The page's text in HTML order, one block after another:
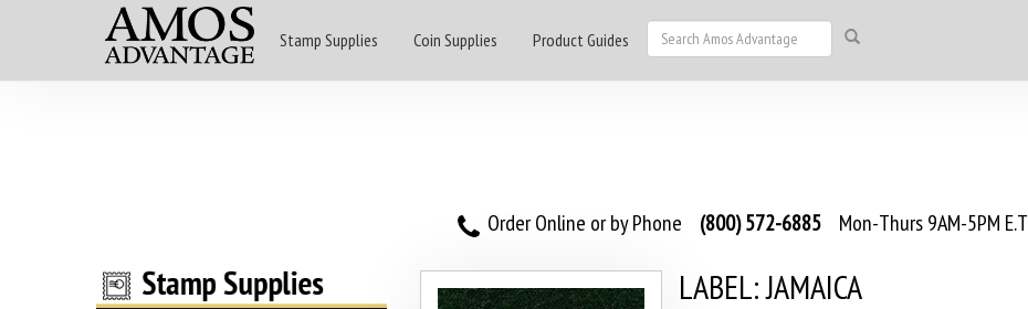
Stamp Supplies Coin Supplies Product Guides
Order Online or by Phone (800) 572-6885 Mon-Thurs 9AM-5PM E.T
LABEL: JAMAICA